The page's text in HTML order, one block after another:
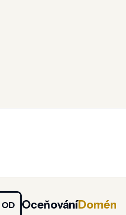
OD OceňováníDomén